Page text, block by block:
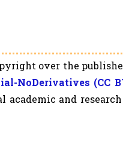
over the
NoDerivatives (CC
and research